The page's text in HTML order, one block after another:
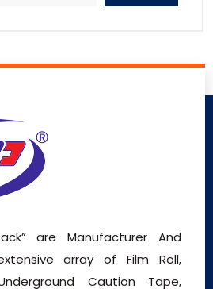
are Manufacturer And
array of Film Roll,
Caution Tape,